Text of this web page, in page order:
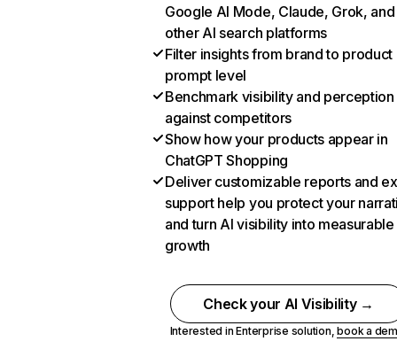
Google AI Mode, Claude, Grok, and
other AI search platforms
Filter insights from brand to product
prompt level
Benchmark visibility and perception
against competitors
Show how your products appear in
ChatGPT Shopping
Deliver customizable reports and
support help you protect your
and turn AI visibility into measurable
growth
Check your AI Visibility →
Interested in Enterprise solution,book a